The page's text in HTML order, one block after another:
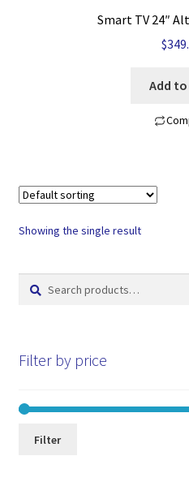
Smart TV 24″
$
Add
Showing the single result
Search
Search
Filter by price
Filter